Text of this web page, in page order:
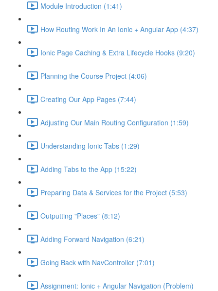
Module Introduction (1:41)
How Routing Work In An Ionic + Angular App (4:37)
Ionic Page Caching & Extra Lifecycle Hooks (9:20)
Planning the Course Project (4:06)
Creating Our App Pages (7:44)
Adjusting Our Main Routing Configuration (1:59)
Understanding Ionic Tabs (1:29)
Adding Tabs to the App (15:22)
Preparing Data & Services for the Project (5:53)
Outputting "Places" (8:12)
Adding Forward Navigation (6:21)
Going Back with NavController (7:01)
Assignment: Ionic + Angular Navigation (Problem)